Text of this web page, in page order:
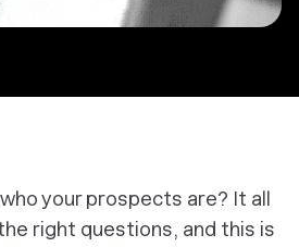
your prospects are? It all
right questions, and this is